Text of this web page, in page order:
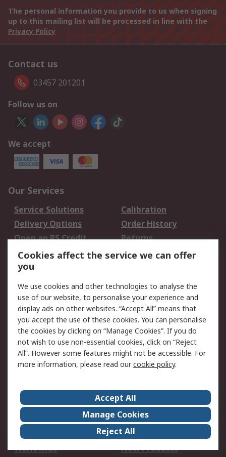
The personal information you provide to us when signing
up to this mailing list will be processed in line with the
Privacy Policy
Contact us
03457 201201
Follow us on
We accept
Our Services
Service Solutions
Calibration
Delivery Options
Order History
Open an RS Credit
Account
Returns
Scheduled Orders
Legal
Cookie Policy
Email Security
Privacy Policy -
Updated
Website Terms
Terms and Conditions
of Sale
About Us
Careers
Corporate Group
Events
ESG
Our Certifications
Worldwide
New Products
Cookies affect the service we can offer
you
We use cookies and other technologies to analyse the
use of our website, to personalise your experience and
display ads on other websites. “Accept All” means that
you accept the use of these cookies. You can personalise
the cookies by clicking on “Manage Cookies”. If you do
not wish to use non-essential cookies, click on “Reject
All”. However some features might not be accessible. For
more information, please read ourcookie policy.
Accept All
Manage Cookies
Reject All